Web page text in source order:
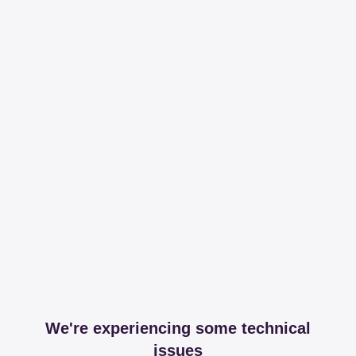
We're experiencing some technical
issues